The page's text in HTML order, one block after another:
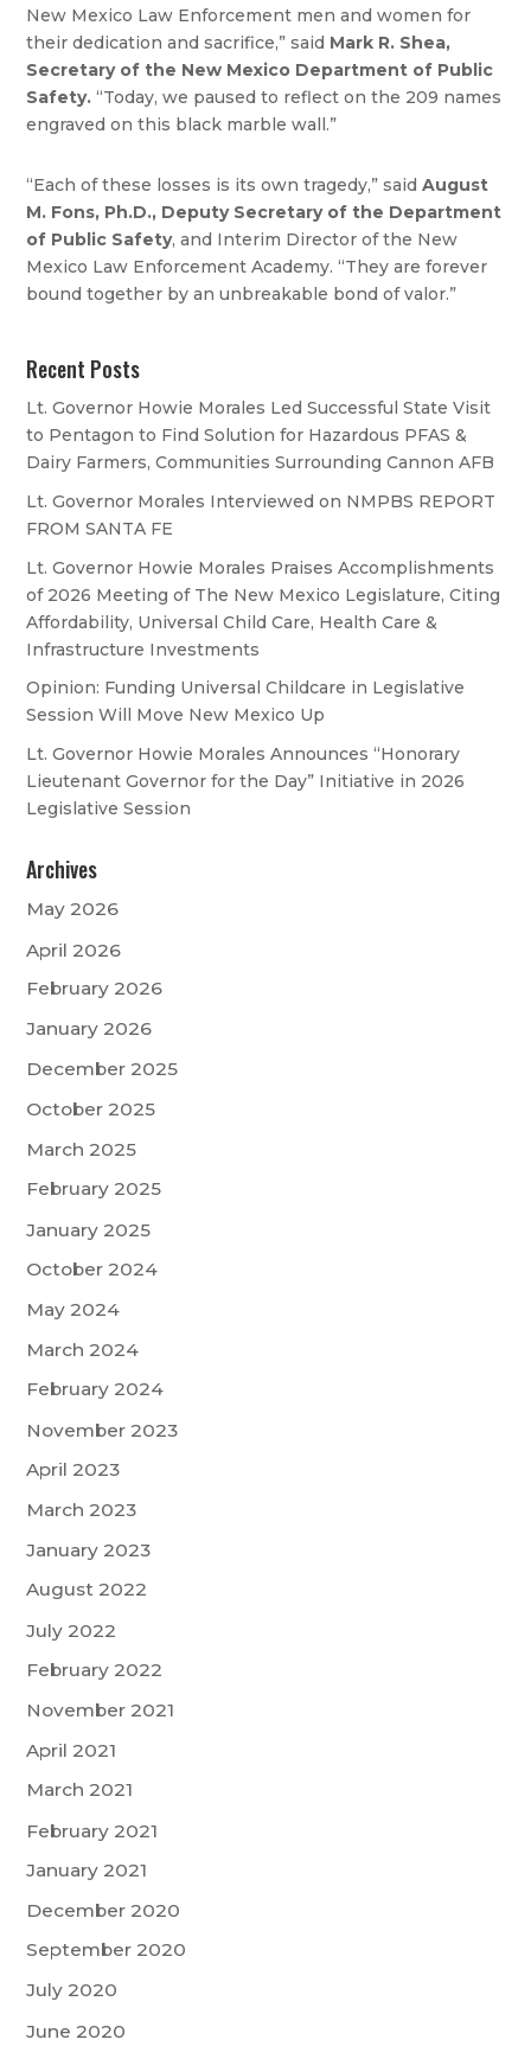
New Mexico Law Enforcement men and women for
their dedication and sacrifice,” said Mark R. Shea,
Secretary of the New Mexico Department of Public
Safety. “Today, we paused to reflect on the 209 names
engraved on this black marble wall.”
“Each of these losses is its own tragedy,” saidAugust
M. Fons, Ph.D., Deputy Secretary of the Department
of Public Safety, and Interim Director of the New
Mexico Law Enforcement Academy. “They are forever
bound together by an unbreakable bond of valor.”
Recent Posts
Lt. Governor Howie Morales Led Successful State Visit
to Pentagon to Find Solution for Hazardous PFAS &
Dairy Farmers, Communities Surrounding Cannon AFB
Lt. Governor Morales Interviewed on NMPBS REPORT
FROM SANTA FE
Lt. Governor Howie Morales Praises Accomplishments
of 2026 Meeting of The New Mexico Legislature, Citing
Affordability, Universal Child Care, Health Care &
Infrastructure Investments
Opinion: Funding Universal Childcare in Legislative
Session Will Move New Mexico Up
Lt. Governor Howie Morales Announces “Honorary
Lieutenant Governor for the Day” Initiative in 2026
Legislative Session
Archives
May 2026
April 2026
February 2026
January 2026
December 2025
October 2025
March 2025
February 2025
January 2025
October 2024
May 2024
March 2024
February 2024
November 2023
April 2023
March 2023
January 2023
August 2022
July 2022
February 2022
November 2021
April 2021
March 2021
February 2021
January 2021
December 2020
September 2020
July 2020
June 2020